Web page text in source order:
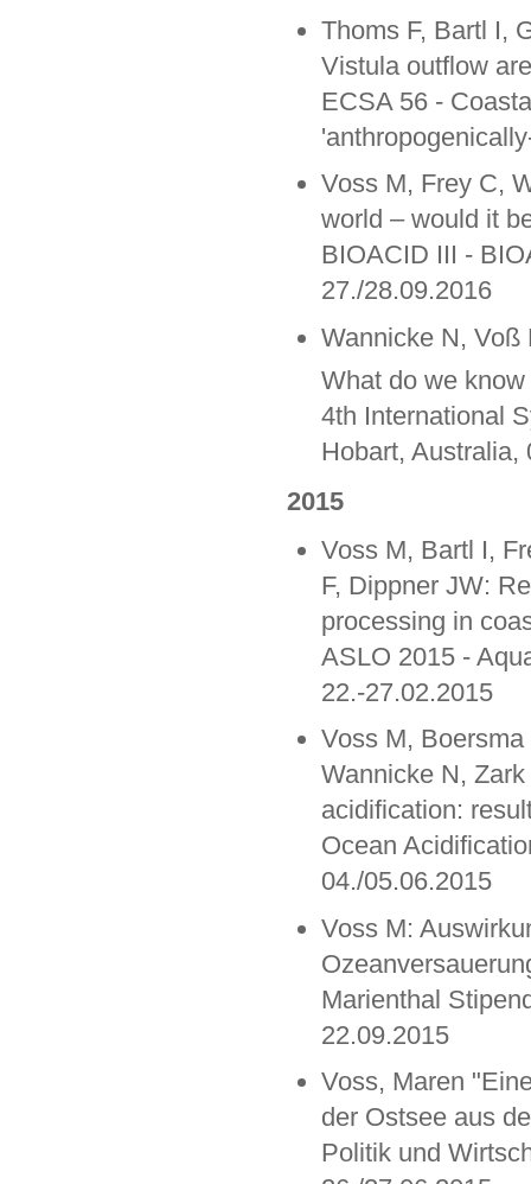
Thoms F, Bartl I,
Vistula outflow
ECSA 56 -
Voss M, Frey C,
world – would it
BIOACID III -
27./28.09.2016
Wannicke N, Voß
What do we
4th International
Hobart, Australia,
2015
Voss M, Bartl I,
F, Dippner JW:
processing in
ASLO 2015 -
22.-27.02.2015
Voss M,
Wannicke N,
acidification:
Ocean
04./05.06.2015
Voss M:
Marienthal
22.09.2015
Voss, Maren
der Ostsee aus
Politik und